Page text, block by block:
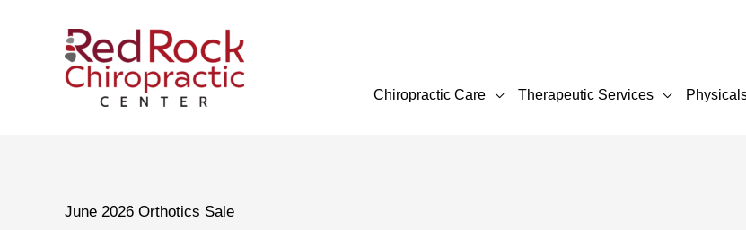
Chiropractic Care Therapeutic Services
June 2026 Orthotics Sale